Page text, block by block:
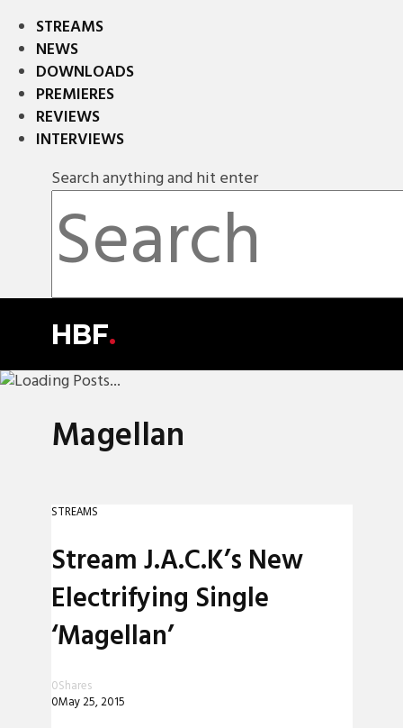
STREAMS
NEWS
DOWNLOADS
PREMIERES
REVIEWS
INTERVIEWS
Search anything and hit enter
HBF.
Magellan
STREAMS
Stream J.A.C.K’s New
Electrifying Single
‘Magellan’
0Shares
0May 25, 2015